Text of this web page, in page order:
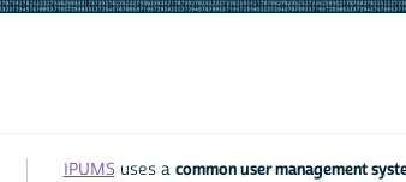
IPUMS uses a common user management